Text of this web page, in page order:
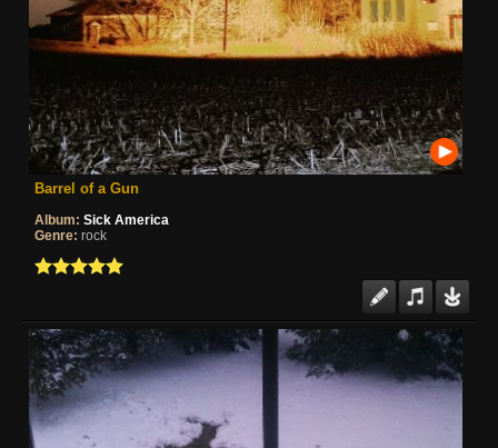
Barrel of a Gun
Album: Sick America
Genre: rock